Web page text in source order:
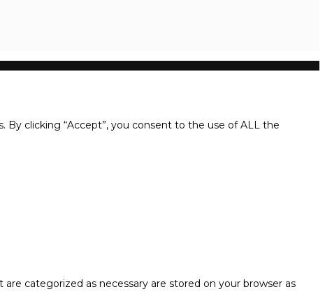
clicking “Accept”, you consent to the use of ALL the
categorized as necessary are stored on your browser as